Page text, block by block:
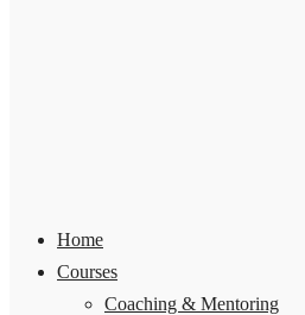
Home
Courses
Coaching & Mentoring